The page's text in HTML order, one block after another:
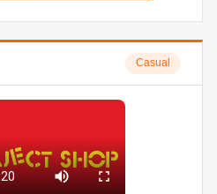
Casual